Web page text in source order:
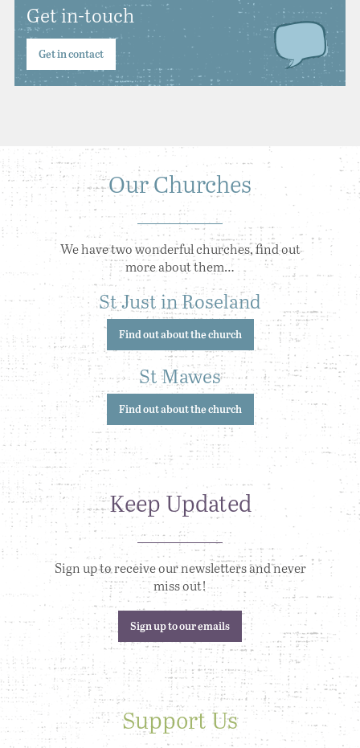
Get in-touch
Get in contact
Our Churches
We have two wonderful churches, find out
more about them…
St Just in Roseland
Find out about the church
St Mawes
Find out about the church
Keep Updated
Sign up to receive our newsletters and never
miss out!
Sign up to our emails
Support Us